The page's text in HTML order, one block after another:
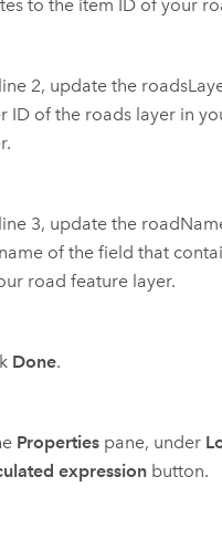
to the item ID of your
2, update the
ID of the roads layer in
3, update the
of the field that
road feature layer.
Done.
Propertiespane, under
expressionbutton.